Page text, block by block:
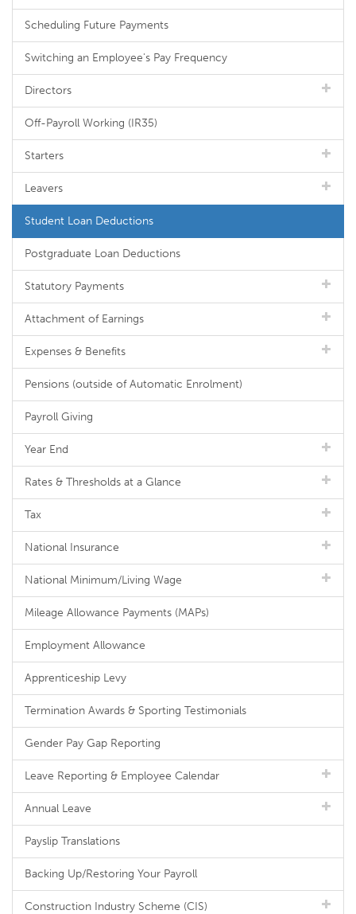
Scheduling Future Payments
Switching an Employee's Pay Frequency
Directors
Off-Payroll Working (IR35)
Starters
Leavers
Student Loan Deductions
Postgraduate Loan Deductions
Statutory Payments
Attachment of Earnings
Expenses & Benefits
Pensions (outside of Automatic Enrolment)
Payroll Giving
Year End
Rates & Thresholds at a Glance
Tax
National Insurance
National Minimum/Living Wage
Mileage Allowance Payments (MAPs)
Employment Allowance
Apprenticeship Levy
Termination Awards & Sporting Testimonials
Gender Pay Gap Reporting
Leave Reporting & Employee Calendar
Annual Leave
Payslip Translations
Backing Up/Restoring Your Payroll
Construction Industry Scheme (CIS)